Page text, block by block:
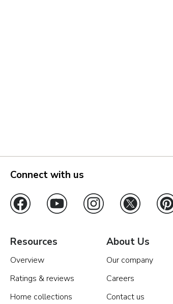
Connect with us
Resources
Overview
Ratings & reviews
Home collections
About Us
Our company
Careers
Contact us